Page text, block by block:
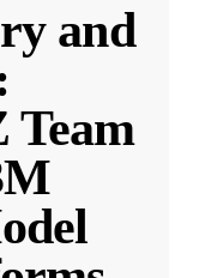
and
Team